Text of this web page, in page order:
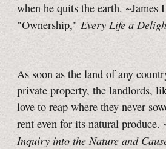
when he quits the earth. ~James
"Ownership," Every Life a
As soon as the land of any
private property, the landlords,
love to reap where they never
rent even for its natural
Inquiry into the Nature and